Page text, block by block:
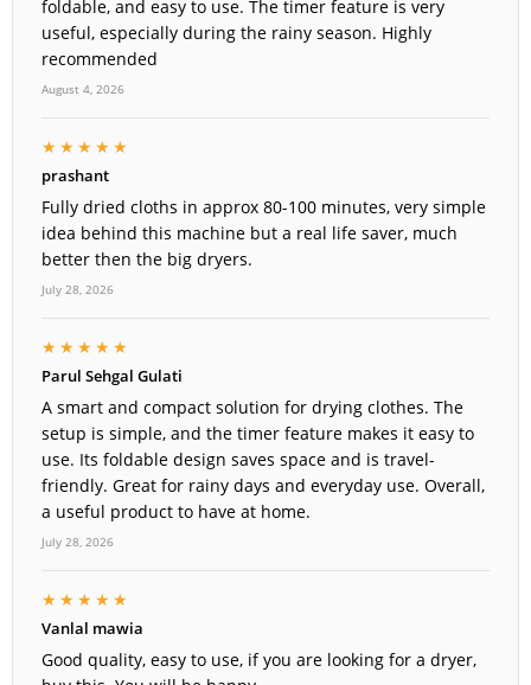
foldable, and easy to use. The timer feature is very
useful, especially during the rainy season. Highly
recommended
August 4, 2026
★★★★★
prashant
Fully dried cloths in approx 80-100 minutes, very simple
idea behind this machine but a real life saver, much
better then the big dryers.
July 28, 2026
★★★★★
Parul Sehgal Gulati
A smart and compact solution for drying clothes. The
setup is simple, and the timer feature makes it easy to
use. Its foldable design saves space and is travel-
friendly. Great for rainy days and everyday use. Overall,
a useful product to have at home.
July 28, 2026
★★★★★
Vanlal mawia
Good quality, easy to use, if you are looking for a dryer,